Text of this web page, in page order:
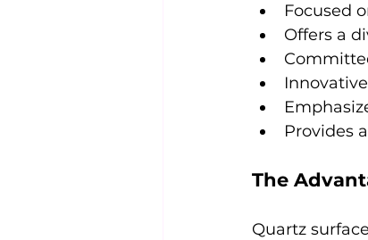
Focused
Offers a
Provides
The
Quartz